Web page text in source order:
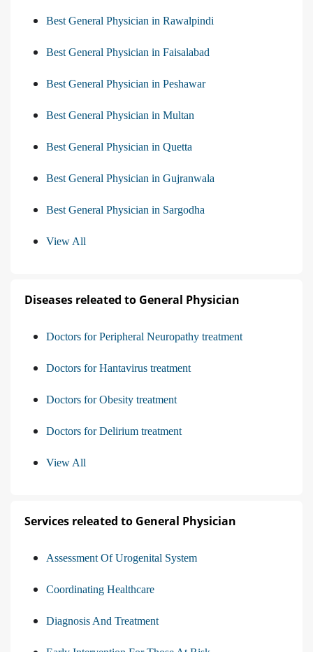
Best General Physician in Rawalpindi
Best General Physician in Faisalabad
Best General Physician in Peshawar
Best General Physician in Multan
Best General Physician in Quetta
Best General Physician in Gujranwala
Best General Physician in Sargodha
View All
Diseases releated to General Physician
Doctors for Peripheral Neuropathy treatment
Doctors for Hantavirus treatment
Doctors for Obesity treatment
Doctors for Delirium treatment
View All
Services releated to General Physician
Assessment Of Urogenital System
Coordinating Healthcare
Diagnosis And Treatment